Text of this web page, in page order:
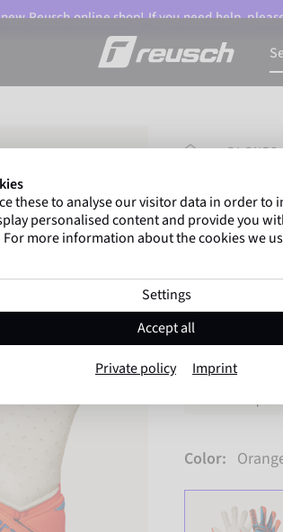
Reusch online shop! If you need help,
HOMEPAGE
GLOVES
Gregor
top-flight
Attrakt
Item No.
Color:
these to analyse our visitor data in order to
personalised content and provide you
For more information about the cookies we
Settings
Accept all
Private policy Imprint